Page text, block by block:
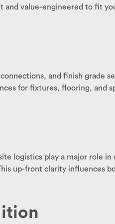
and value-engineered to fit
and finish grade
for fixtures, flooring, and
logistics play a major role in
up-front clarity influences